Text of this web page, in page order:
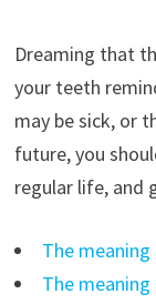
Dreaming that
your teeth
may be sick, or
future, you
regular life, and
The
The